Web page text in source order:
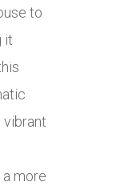
to
it
vibrant
more